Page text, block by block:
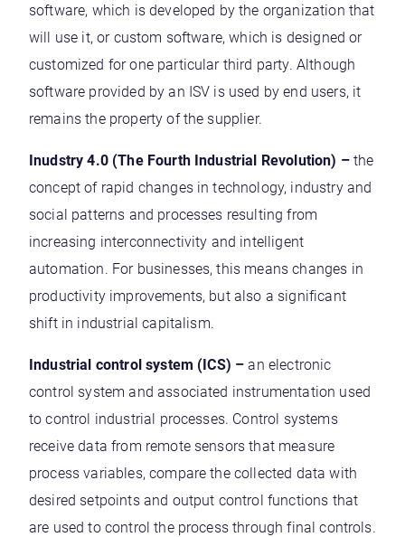
software, which is developed by the organization that
will use it, or custom software, which is designed or
customized for one particular third party. Although
software provided by an ISV is used by end users, it
remains the property of the supplier.
Inudstry 4.0 (The Fourth Industrial Revolution) –the
concept of rapid changes in technology, industry and
social patterns and processes resulting from
increasing interconnectivity and intelligent
automation. For businesses, this means changes in
productivity improvements, but also a significant
shift in industrial capitalism.
Industrial control system (ICS) – an electronic
control system and associated instrumentation used
to control industrial processes. Control systems
receive data from remote sensors that measure
process variables, compare the collected data with
desired setpoints and output control functions that
are used to control the process through final controls.